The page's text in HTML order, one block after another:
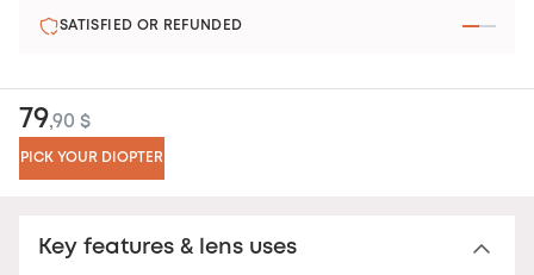
Key features & lens uses
SATISFIED OR REFUNDED
79,90 $
PICK YOUR DIOPTER